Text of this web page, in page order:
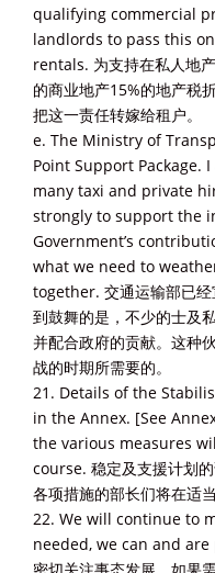
qualifying commercial
landlords to pass this
rentals. 为支持在私人地
的商业地产15%的地产税
把这一责任转嫁给租户。
e. The Ministry of
Point Support Package.
many taxi and private
strongly to support the
Government’s
what we need to
together. 交通运输部已
到鼓舞的是，不少的士及
并配合政府的贡献。这种
战的时期所需要的。
21. Details of the
in the Annex. [See
the various measures
course. 稳定及支援计划
各项措施的部长们将在适
22. We will continue to
needed, we can and